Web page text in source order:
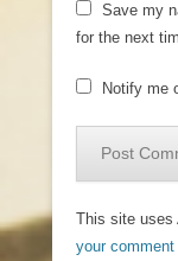
Save my
for the next
Notify me
This site uses
your